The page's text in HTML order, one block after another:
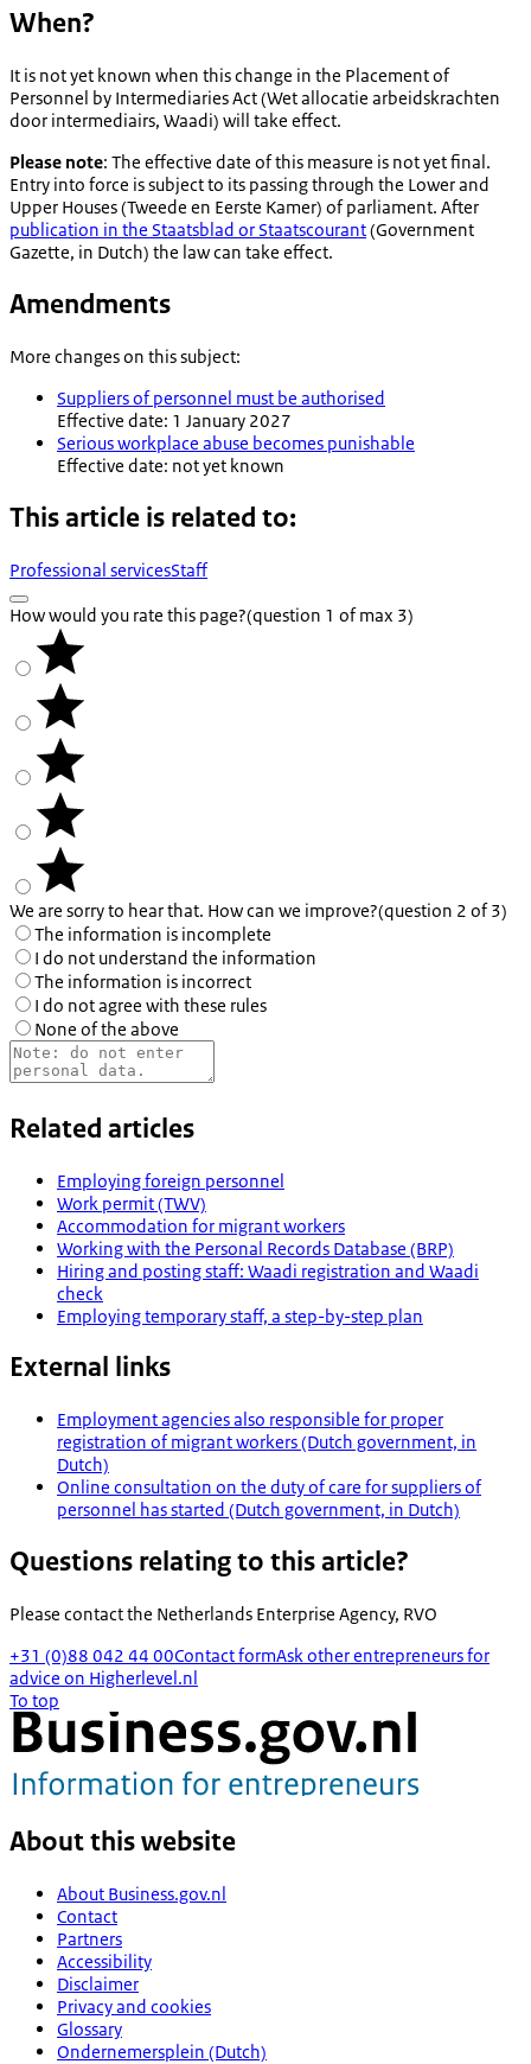
When?
It is not yet known when this change in the Placement of
Personnel by Intermediaries Act (Wet allocatie arbeidskrachten
door intermediairs, Waadi) will take effect.
Please note: The effective date of this measure is not yet final.
Entry into force is subject to its passing through the Lower and
Upper Houses (Tweede en Eerste Kamer) of parliament. After
publication in the Staatsblad orStaatscourant(Government
Gazette, in Dutch) the law can take effect.
Amendments
More changes on this subject:
Suppliers of personnel must be authorised
Effective date: 1 January 2027
Serious workplace abuse becomes punishable
Effective date: not yet known
This article is related to:
Professional servicesStaff
How would you rate this page?(question 1 of max 3)
We are sorry to hear that. How can we improve?(question 2 of 3)
The information is incomplete
I do not understand the information
The information is incorrect
I do not agree with these rules
None of the above
Related articles
Employing foreign personnel
Work permit (TWV)
Accommodation for migrant workers
Working with the Personal Records Database (BRP)
Hiring and posting staff: Waadi registration and Waadi
check
Employing temporary staff, a step-by-step plan
External links
Employment agencies also responsible for proper
registration of migrant workers (Dutch government, in
Dutch)
Online consultation on the duty of care for suppliers of
personnel has started (Dutch government, in Dutch)
Questions relating to this article?
Please contact the Netherlands Enterprise Agency, RVO
+31 (0)88 042 44 00Contact formAsk other entrepreneurs for
advice on Higherlevel.nl
To top
About this website
About Business.gov.nl
Contact
Partners
Accessibility
Disclaimer
Privacy and cookies
Glossary
Ondernemersplein (Dutch)